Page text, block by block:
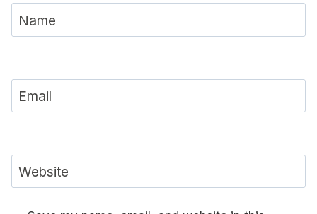
Name
Email
Website